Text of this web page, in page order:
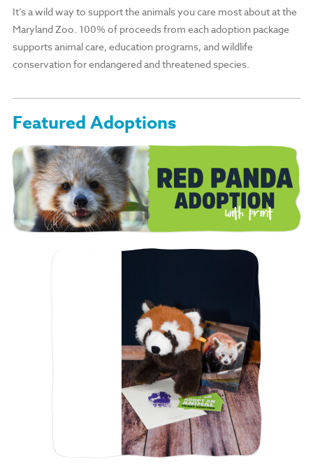
It’s a wild way to support the animals you care most about at the
Maryland Zoo. 100% of proceeds from each adoption package
supports animal care, education programs, and wildlife
conservation for endangered and threatened species.
Featured Adoptions